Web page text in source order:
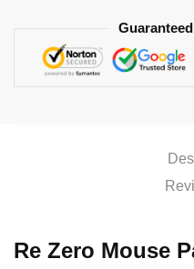
Re Zero Mouse